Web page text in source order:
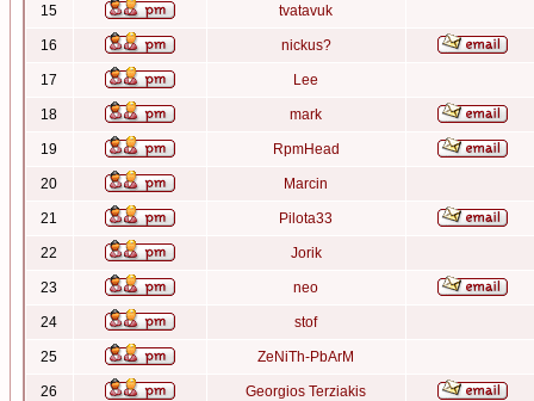
15 tvatavuk
16 nickus?
17 Lee
18 mark
19 RpmHead
20 Marcin
21 Pilota33
22 Jorik
23 neo
24 stof
25 ZeNiTh-PbArM
26 Georgios Terziakis